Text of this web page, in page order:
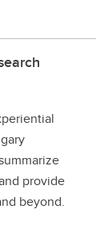
provide
beyond.